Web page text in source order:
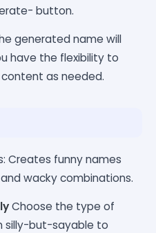
button.
generated name will
have the flexibility to
as needed.
Creates funny names
wacky combinations.
Choose the type of
silly-but-sayable to